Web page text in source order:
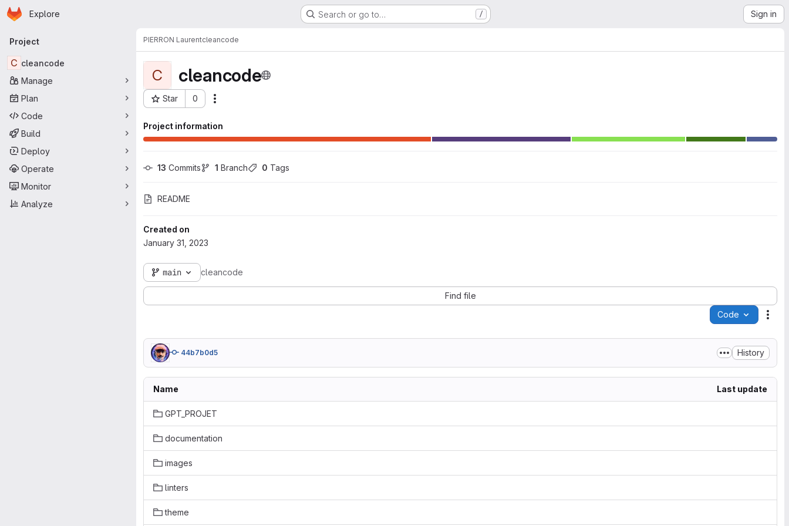
Skip to main content
Homepage
Explore Search or go to… / Sign in
Primary navigation
Project
C cleancode
Manage
Plan
Code
Build
Deploy
Operate
Monitor
Analyze
PIERRON Laurentcleancode
C cleancode
Star 0
Project ID: 5866
Project information
13 Commits 1 Branch 0 Tags
README
Created on
January 31, 2023
main cleancode
Find file
Code
44b7b0d5 History
Name Last update
GPT_PROJET
documentation
images
linters
theme